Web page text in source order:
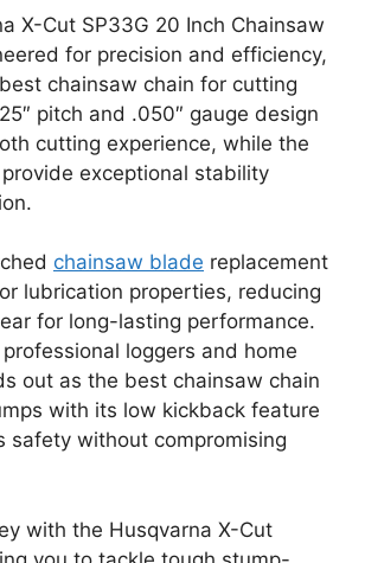
X-Cut SP33G 20 Inch Chainsaw
for precision and efficiency,
chainsaw chain for cutting
pitch and .050″ gauge design
cutting experience, while the
exceptional stability
chainsaw blade replacement
lubrication properties, reducing
for long-lasting performance.
loggers and home
out as the best chainsaw chain
with its low kickback feature
safety without compromising
with the Husqvarna X-Cut